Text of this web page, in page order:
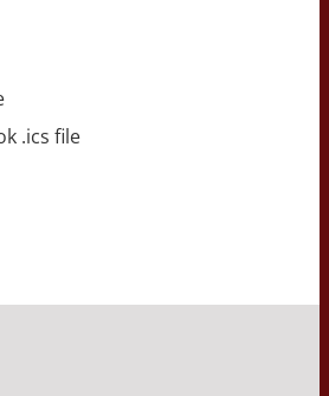
.ics file